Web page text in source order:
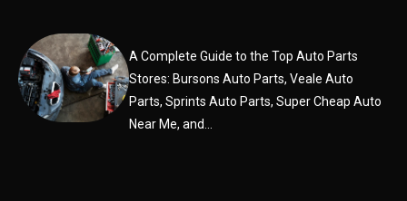
A Complete Guide to the Top Auto Parts
Stores: Bursons Auto Parts, Veale Auto
Parts, Sprints Auto Parts, Super Cheap Auto
Near Me, and...